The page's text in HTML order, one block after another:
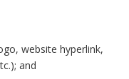
website hyperlink,
and